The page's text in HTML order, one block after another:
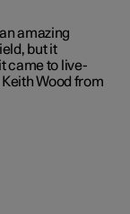
amazing
but it
came to live-
Wood from